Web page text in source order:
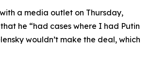
a media outlet on Thursday,
he “had cases where I had Putin
wouldn’t make the deal, which